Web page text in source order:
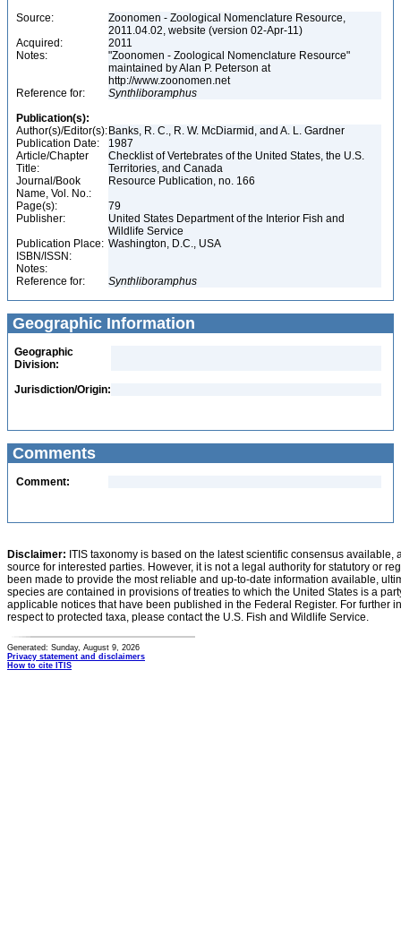
Source:
Zoonomen - Zoological Nomenclature Resource,
2011.04.02, website (version 02-Apr-11)
Acquired:
2011
Notes:
"Zoonomen - Zoological Nomenclature Resource"
maintained by Alan P. Peterson at
http://www.zoonomen.net
Reference for:
Synthliboramphus
Publication(s):
Author(s)/Editor(s): Banks, R. C., R. W. McDiarmid, and A. L. Gardner
Publication Date:
1987
Article/Chapter
Title:
Checklist of Vertebrates of the United States, the U.S.
Territories, and Canada
Journal/Book
Name, Vol. No.:
Resource Publication, no. 166
Page(s):
79
Publisher:
United States Department of the Interior Fish and
Wildlife Service
Publication Place: Washington, D.C., USA
ISBN/ISSN:
Notes:
Reference for:
Synthliboramphus
Geographic Information
Geographic
Division:
Jurisdiction/Origin:
Comments
Comment:
Disclaimer: ITIS taxonomy is based on the latest scientific consensus
source for interested parties. However, it is not a legal authority for statutory or
been made to provide the most reliable and up-to-date information available,
species are contained in provisions of treaties to which the United States is a
applicable notices that have been published in the Federal Register. For further
respect to protected taxa, please contact the U.S. Fish and Wildlife Service.
Generated: Sunday, August 9, 2026
Privacy statement and disclaimers
How to cite ITIS